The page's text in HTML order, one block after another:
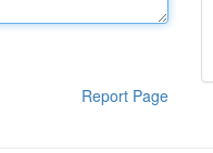
Report Page